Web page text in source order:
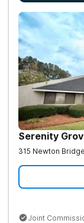
Serenity
315 Newton
Joint